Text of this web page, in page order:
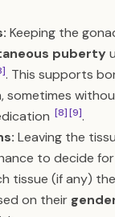
Keeping the
puberty
. This supports
sometimes
[8][9].
Leaving the
to decide
tissue (if any)
on their